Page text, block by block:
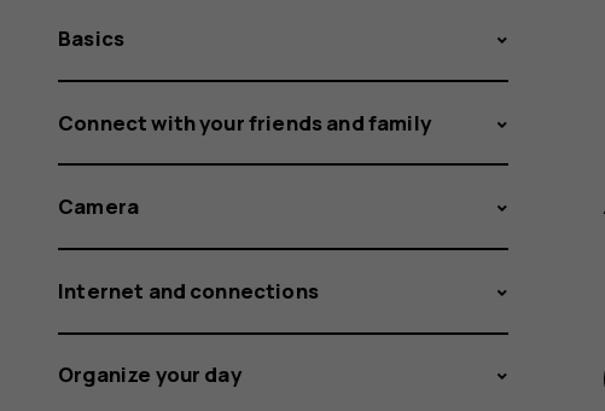
Basics
Connect with your friends and family
Camera
Internet and connections
Organize your day